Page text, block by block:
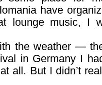
have
lounge music, I
the weather —
in Germany I
all. But I didn’t